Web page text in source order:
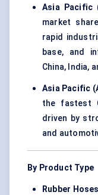
Asia Pacific
market
rapid
base, and
China, India,
Asia Pacific
the fastest
driven by
and
By Product Type
Rubber Hoses